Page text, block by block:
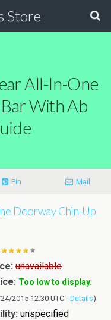
Store
All-In-One
With Ab
Pin Mail
Doorway Chin-Up
unavailable
Too low to display.
2015 12:30 UTC - Details)
unspecified